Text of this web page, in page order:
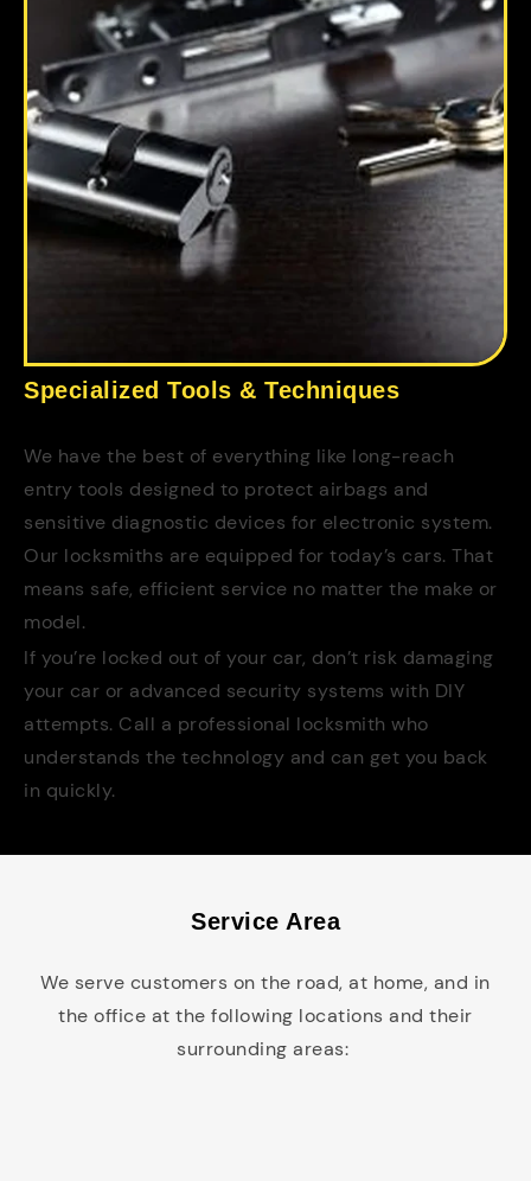
Specialized Tools & Techniques
We have the best of everything like long-reach
entry tools designed to protect airbags and
sensitive diagnostic devices for electronic system.
Our locksmiths are equipped for today’s cars. That
means safe, efficient service no matter the make or
model.
If you’re locked out of your car, don’t risk damaging
your car or advanced security systems with DIY
attempts. Call a professional locksmith who
understands the technology and can get you back
in quickly.
Service Area
We serve customers on the road, at home, and in
the office at the following locations and their
surrounding areas: